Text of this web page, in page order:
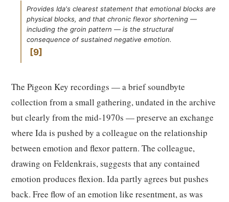
Provides Ida's clearest statement that emotional blocks are
physical blocks, and that chronic flexor shortening —
including the groin pattern — is the structural
consequence of sustained negative emotion.
9
The Pigeon Key recordings — a brief soundbyte
collection from a small gathering, undated in the archive
but clearly from the mid-1970s — preserve an exchange
where Ida is pushed by a colleague on the relationship
between emotion and flexor pattern. The colleague,
drawing on Feldenkrais, suggests that any contained
emotion produces flexion. Ida partly agrees but pushes
back. Free flow of an emotion like resentment, as was